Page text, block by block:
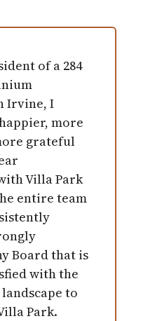
of a 284
Irvine, I
more
grateful
Villa Park
entire team
Board that is
with the
to
Park.